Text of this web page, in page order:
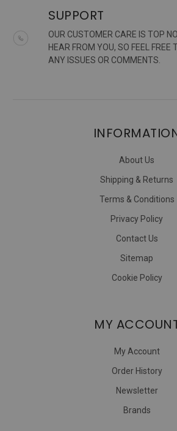
SUPPORT
OUR CUSTOMER CARE IS TOP
HEAR FROM YOU, SO FEEL FREE
ANY ISSUES OR COMMENTS.
About Us
Shipping & Returns
Terms & Conditions
Privacy Policy
Contact Us
Sitemap
Cookie Policy
MY
My Account
Order History
Newsletter
Brands